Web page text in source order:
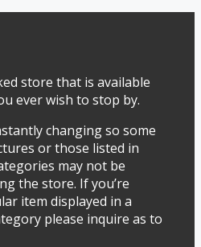
store that is available
ever wish to stop by.
changing so some
or those listed in
may not be
the store. If you’re
item displayed in a
please inquire as to